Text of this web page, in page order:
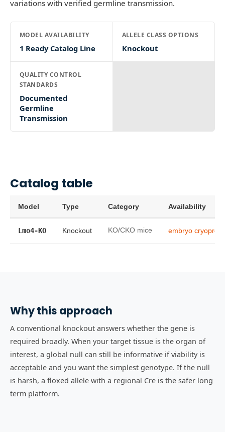
variations with verified germline transmission.
MODEL AVAILABILITY
1 Ready Catalog Line
ALLELE CLASS OPTIONS
Knockout
QUALITY CONTROL
STANDARDS
Documented
Germline
Transmission
Catalog table
Model Type Category Availability
Lmo4-KO Knockout KO/CKO mice embryo
Why this approach
A conventional knockout answers whether the gene is
required broadly. When your target tissue is the organ of
interest, a global null can still be informative if viability is
acceptable and you want the simplest genotype. If the null
is harsh, a floxed allele with a regional Cre is the safer long
term platform.